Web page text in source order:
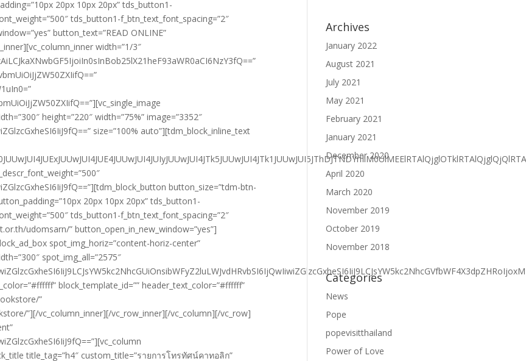
Archives
January 2022
August 2021
July 2021
May 2021
February 2021
January 2021
December 2020
April 2020
March 2020
November 2019
October 2019
November 2018
Categories
News
Pope
popevisitthailand
Power of Love